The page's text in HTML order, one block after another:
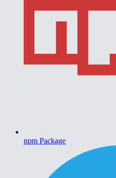
npm Package